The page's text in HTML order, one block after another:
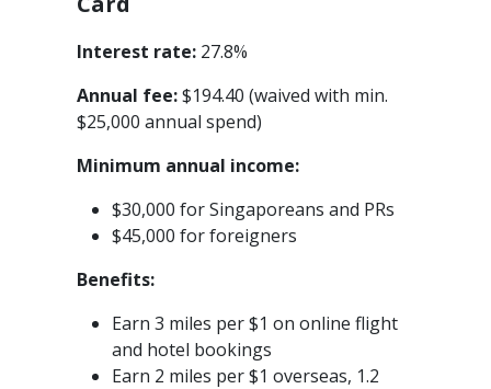
Interest rate: 27.8%
Annual fee:$194.40 (waived with min.
$25,000 annual spend)
Minimum annual income:
$30,000 for Singaporeans and PRs
$45,000 for foreigners
Benefits:
Earn 3 miles per $1 on online flight
and hotel bookings
Earn 2 miles per $1 overseas, 1.2